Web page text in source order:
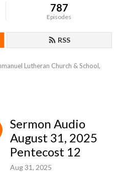
787
Episodes
RSS
Lutheran Church & School,
Sermon Audio
August 31, 2025
Pentecost 12
Aug 31, 2025